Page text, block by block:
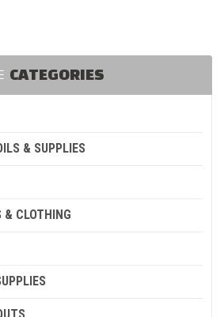
CATEGORIES
& SUPPLIES
& CLOTHING